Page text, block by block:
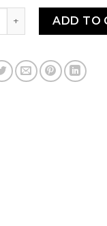
CREAM 10.56%
ADD TO